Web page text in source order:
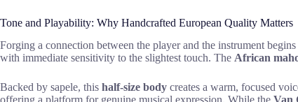
Tone and Playability: Why Handcrafted European Quality Matters
Forging a connection between the player and the instrument
with immediate sensitivity to the slightest touch. The African
Backed by sapele, this half-size body creates a warm, focused